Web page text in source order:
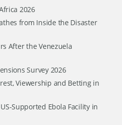
2026
from Inside the Disaster
After the Venezuela
Survey 2026
Viewership and Betting in
Supported Ebola Facility in